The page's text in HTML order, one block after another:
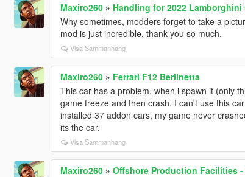
Maxiro260» Handling for 2022 Lamborghini
Why sometimes, modders forget to take a
mod is just incredible, thank you so much.
Visa Sammanhang
Maxiro260» Ferrari F12 Berlinetta
This car has a problem, when i spawn it (only
game freeze and then crash. I can't use this
installed 37 addon cars, my game never
its the car.
Visa Sammanhang
Maxiro260» Offshore Production Facilities -